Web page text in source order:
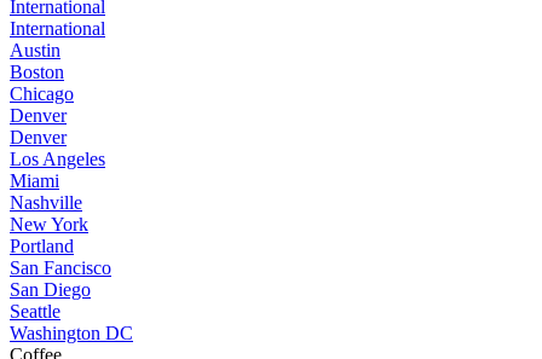
International
International
Austin
Boston
Chicago
Denver
Denver
Los Angeles
Miami
Nashville
New York
Portland
San Fancisco
San Diego
Seattle
Washington DC
Coffee